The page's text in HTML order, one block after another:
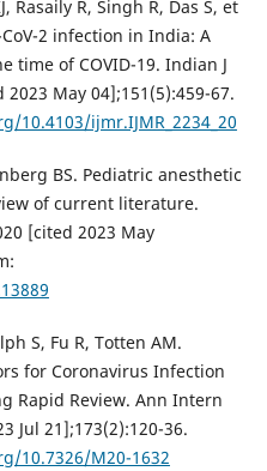
Rasaily R, Singh R, Das S, et
2 infection in India: A
time of COVID-19. Indian J
May 04];151(5):459-67.
10.4103/ijmr.IJMR_2234_20
BS. Pediatric anesthetic
of current literature.
[cited 2023 May
S, Fu R, Totten AM.
for Coronavirus Infection
Rapid Review. Ann Intern
Jul 21];173(2):120-36.
10.7326/M20-1632